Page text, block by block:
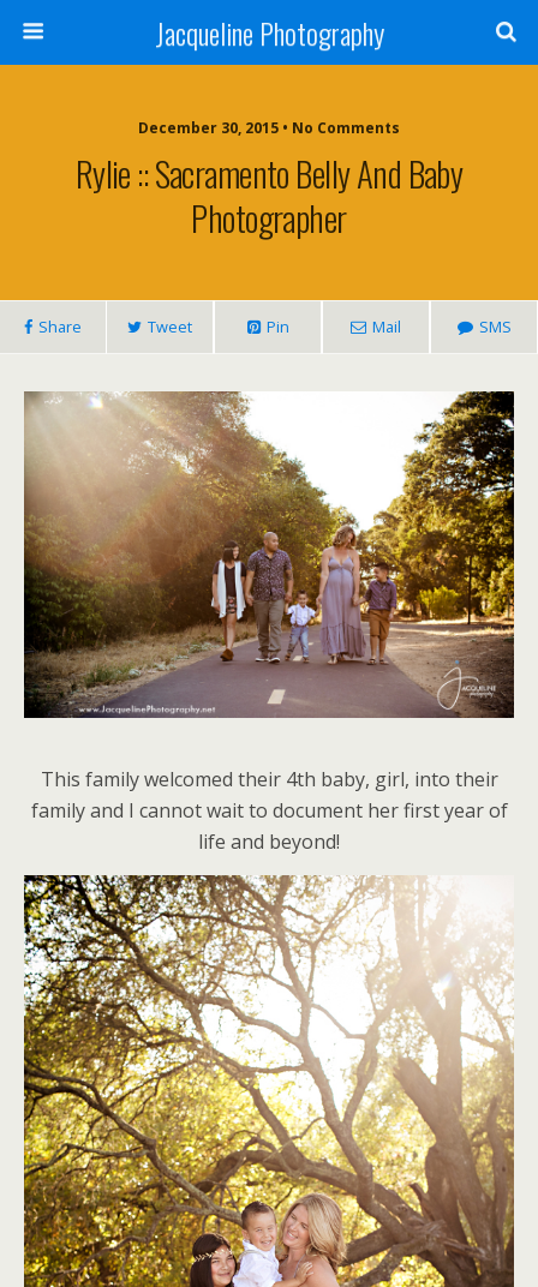
Jacqueline Photography
December 30, 2015 • No Comments
Rylie :: Sacramento Belly And Baby
Photographer
Share Tweet Pin Mail SMS
This family welcomed their 4th baby, girl, into their
family and I cannot wait to document her first year of
life and beyond!